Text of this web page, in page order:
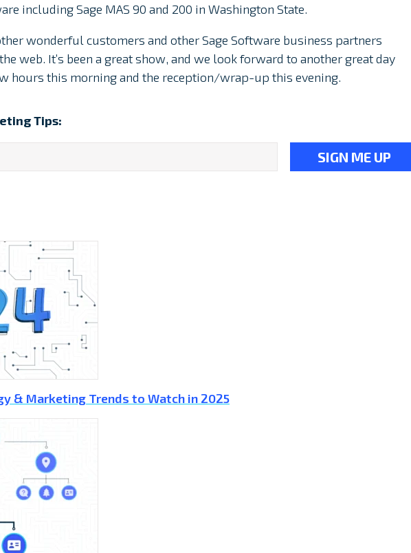
including Sage MAS 90 and 200 in Washington State.
wonderful customers and other Sage Software business partners
web. It’s been a great show, and we look forward to another great day
hours this morning and the reception/wrap-up this evening.
Tips:
& Marketing Trends to Watch in 2025